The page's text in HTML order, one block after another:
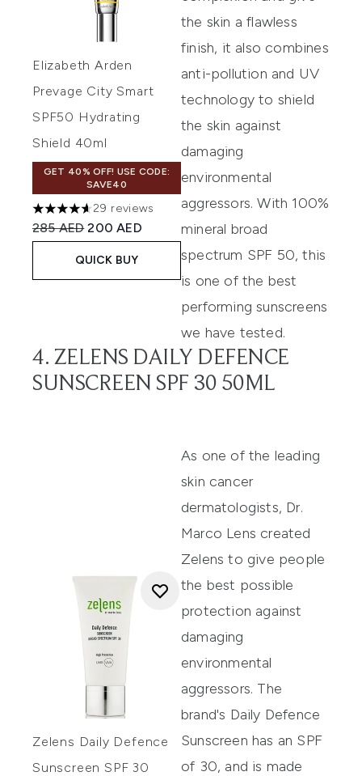
Elizabeth Arden
Prevage City Smart
SPF50 Hydrating
Shield 40ml
GET 40% OFF! USE CODE:
SAVE40
4.62 stars out of a maximum of 5
29 reviews
Recommended Retail Price:
285 AEDCurrent price:
200 AED
QUICK BUY
the skin a flawless
finish, it also combines
anti-pollution and UV
technology to shield
the skin against
damaging
environmental
aggressors. With 100%
mineral broad
spectrum SPF 50, this
is one of the best
performing sunscreens
we have tested.
4. ZELENS DAILY DEFENCE
SUNSCREEN SPF 30 50ML
Zelens Daily Defence
Sunscreen SPF 30
As one of the leading
skin cancer
dermatologists, Dr.
Marco Lens created
Zelens to give people
the best possible
protection against
damaging
environmental
aggressors. The
brand's Daily Defence
Sunscreen has an SPF
of 30, and is made